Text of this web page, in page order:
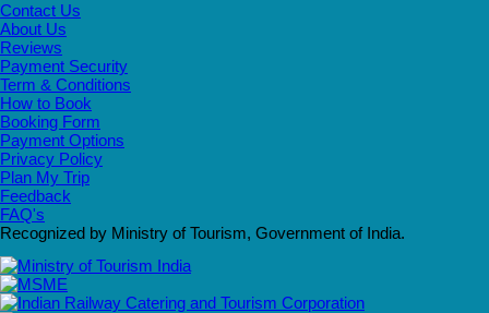
Contact Us
About Us
Reviews
Payment Security
Term & Conditions
How to Book
Booking Form
Payment Options
Privacy Policy
Plan My Trip
Feedback
FAQ's
Recognized by Ministry of Tourism, Government of India.